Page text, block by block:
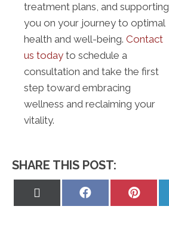
treatment plans, and supporting
you on your journey to optimal
health and well-being. Contact
us today to schedule a
consultation and take the first
step toward embracing
wellness and reclaiming your
vitality.
SHARE THIS POST:
Share
Share